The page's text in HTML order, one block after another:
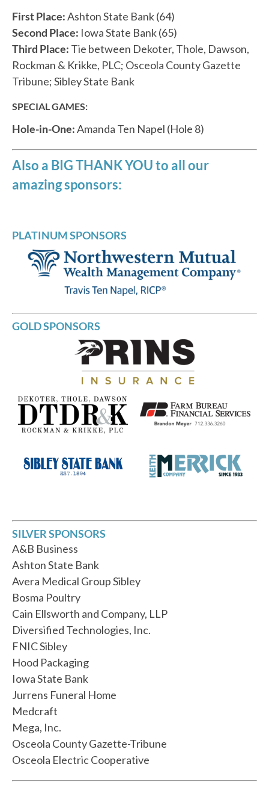
First Place:Ashton State Bank (64)
Second Place: Iowa State Bank (65)
Third Place: Tie between Dekoter, Thole, Dawson,
Rockman & Krikke, PLC; Osceola County Gazette
Tribune; Sibley State Bank
SPECIAL GAMES:
Hole-in-One:Amanda Ten Napel (Hole 8)
Also a BIG THANK YOU to all our
amazing sponsors:
PLATINUM SPONSORS
GOLD SPONSORS
SILVER SPONSORS
A&B Business
Ashton State Bank
Avera Medical Group Sibley
Bosma Poultry
Cain Ellsworth and Company, LLP
Diversified Technologies, Inc.
FNIC Sibley
Hood Packaging
Iowa State Bank
Jurrens Funeral Home
Medcraft
Mega, Inc.
Osceola County Gazette-Tribune
Osceola Electric Cooperative